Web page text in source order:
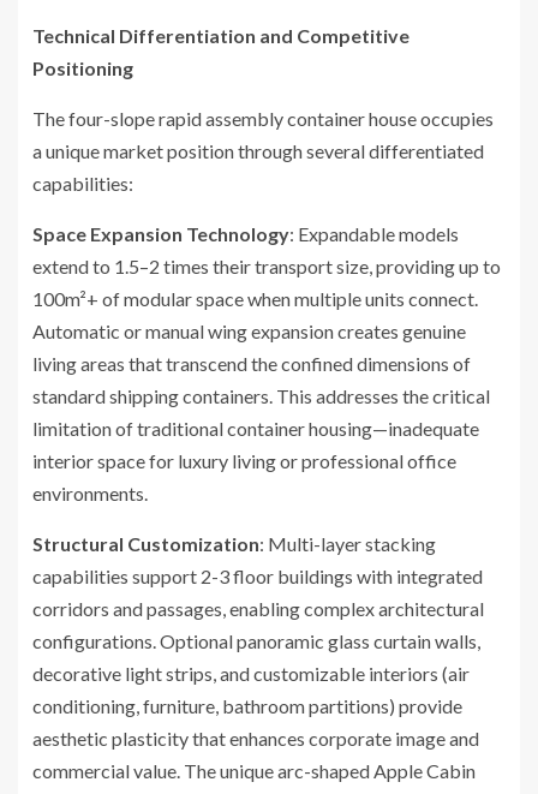
Technical Differentiation and Competitive
Positioning
The four-slope rapid assembly container house occupies
a unique market position through several differentiated
capabilities:
Space Expansion Technology: Expandable models
extend to 1.5–2 times their transport size, providing up to
100m²+ of modular space when multiple units connect.
Automatic or manual wing expansion creates genuine
living areas that transcend the confined dimensions of
standard shipping containers. This addresses the critical
limitation of traditional container housing—inadequate
interior space for luxury living or professional office
environments.
Structural Customization: Multi-layer stacking
capabilities support 2-3 floor buildings with integrated
corridors and passages, enabling complex architectural
configurations. Optional panoramic glass curtain walls,
decorative light strips, and customizable interiors (air
conditioning, furniture, bathroom partitions) provide
aesthetic plasticity that enhances corporate image and
commercial value. The unique arc-shaped Apple Cabin